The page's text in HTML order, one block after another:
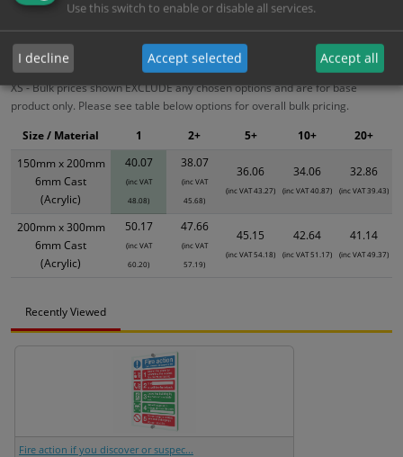
Bulk Pricing Description Specification Materials
ALL Related Products
XS - Bulk prices shown EXCLUDE any chosen options and are for base
product only. Please see table below options for overall bulk pricing.
150mm x 200mm
6mm Cast
(Acrylic)
40.07
(inc VAT
48.08)
38.07
(inc VAT
45.68)
36.06
(inc VAT 43.27)
34.06
(inc VAT 40.87)
32.86
(inc VAT 39.43)
200mm x 300mm
6mm Cast
(Acrylic)
50.17
(inc VAT
60.20)
47.66
(inc VAT
57.19)
45.15
(inc VAT 54.18)
42.64
(inc VAT 51.17)
41.14
(inc VAT 49.37)
Size / Material 1 2+ 5+ 10+ 20+
Recently Viewed
Fire action if you discover or suspec...
Use this switch to enable or disable all services.
I decline Accept selected Accept all